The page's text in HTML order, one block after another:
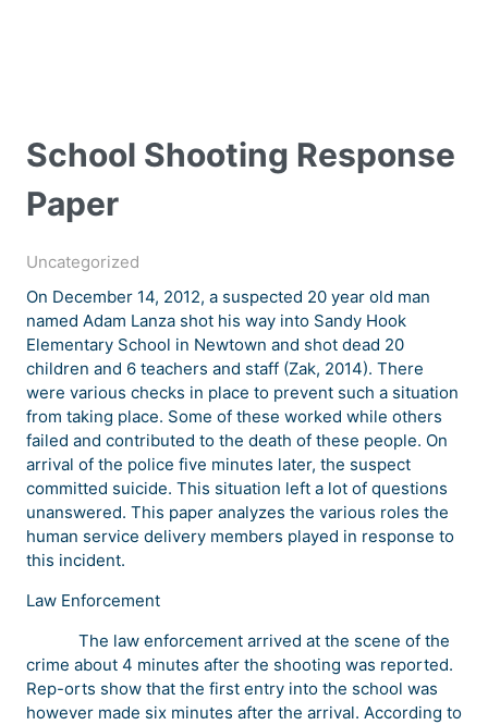
School Shooting Response
Paper
Uncategorized
On December 14, 2012, a suspected 20 year old man
named Adam Lanza shot his way into Sandy Hook
Elementary School in Newtown and shot dead 20
children and 6 teachers and staff (Zak, 2014). There
were various checks in place to prevent such a situation
from taking place. Some of these worked while others
failed and contributed to the death of these people. On
arrival of the police five minutes later, the suspect
committed suicide. This situation left a lot of questions
unanswered. This paper analyzes the various roles the
human service delivery members played in response to
this incident.
Law Enforcement
The law enforcement arrived at the scene of the
crime about 4 minutes after the shooting was reported.
Rep-orts show that the first entry into the school was
however made six minutes after the arrival. According to